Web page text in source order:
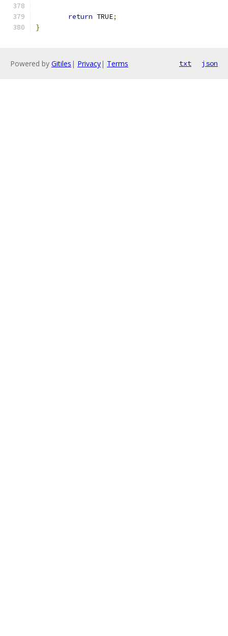
return TRUE;
}
Powered by Gitiles | Privacy| Terms txt json